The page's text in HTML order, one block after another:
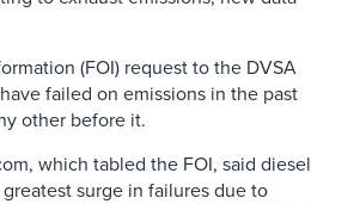
(FOI) request to the DVSA
failed on emissions in the past
other before it.
which tabled the FOI, said diesel
surge in failures due to